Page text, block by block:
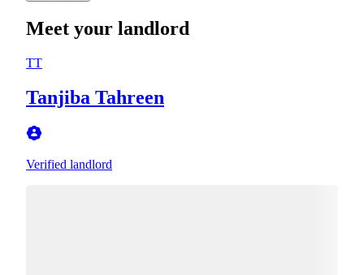
Meet your landlord
TT
Tanjiba Tahreen
Verified landlord